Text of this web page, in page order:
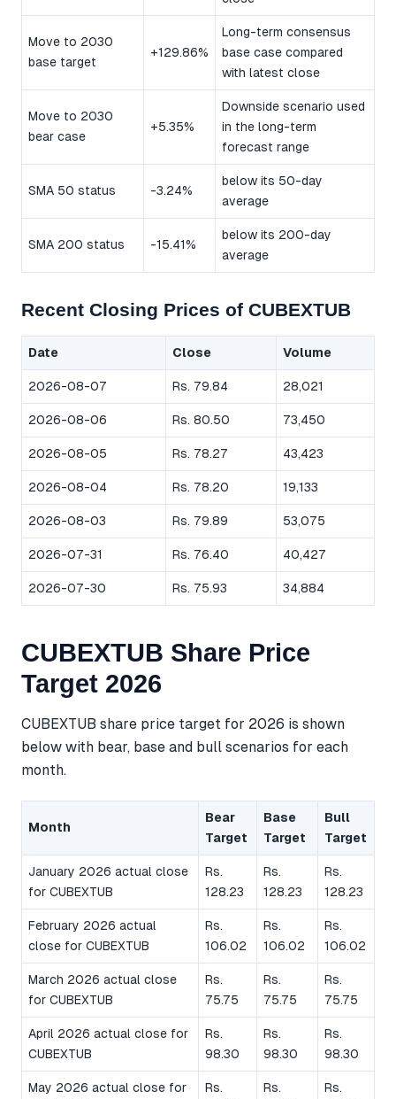
Move to 2030
base target
+129.86%
Long-term consensus
base case compared
with latest close
Move to 2030
bear case
+5.35%
Downside scenario used
in the long-term
forecast range
SMA 50 status -3.24%
below its 50-day
average
SMA 200 status -15.41%
below its 200-day
average
Recent Closing Prices of CUBEXTUB
Date Close Volume
2026-08-07 Rs. 79.84 28,021
2026-08-06 Rs. 80.50 73,450
2026-08-05 Rs. 78.27 43,423
2026-08-04 Rs. 78.20 19,133
2026-08-03 Rs. 79.89 53,075
2026-07-31 Rs. 76.40 40,427
2026-07-30 Rs. 75.93 34,884
CUBEXTUB Share Price
Target 2026
CUBEXTUB share price target for 2026 is shown
below with bear, base and bull scenarios for each
month.
Month
Bear
Target
Base
Target
Bull
Target
January 2026 actual close
for CUBEXTUB
Rs.
128.23
Rs.
128.23
Rs.
128.23
February 2026 actual
close for CUBEXTUB
Rs.
106.02
Rs.
106.02
Rs.
106.02
March 2026 actual close
for CUBEXTUB
Rs.
75.75
Rs.
75.75
Rs.
75.75
April 2026 actual close for
CUBEXTUB
Rs.
98.30
Rs.
98.30
Rs.
98.30
May 2026 actual close for
Rs.
Rs.
Rs.